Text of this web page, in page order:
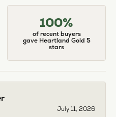
100%
of recent buyers
gave Heartland Gold 5
stars
July 11, 2026